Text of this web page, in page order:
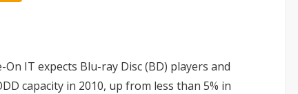
IT expects Blu-ray Disc (BD) players and
capacity in 2010, up from less than 5% in